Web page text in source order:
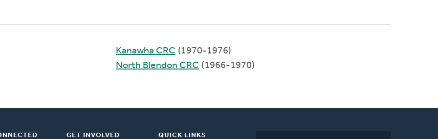
Kanawha CRC (1970-1976)
North Blendon CRC (1966-1970)
GET INVOLVED QUICK LINKS